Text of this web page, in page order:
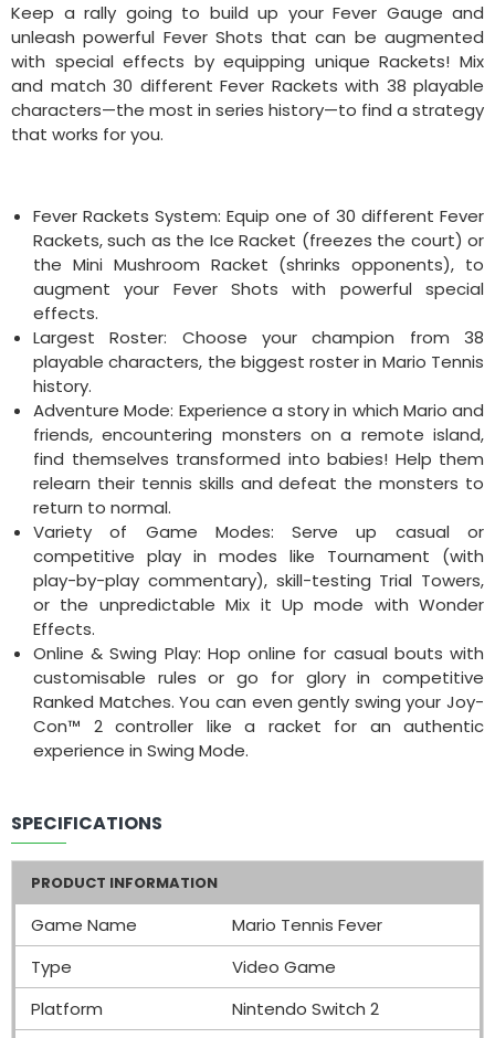
Keep a rally going to build up your Fever Gauge and
unleash powerful Fever Shots that can be augmented
with special effects by equipping unique Rackets! Mix
and match 30 different Fever Rackets with 38 playable
characters—the most in series history—to find a strategy
that works for you.
Fever Rackets System: Equip one of 30 different Fever
Rackets, such as the Ice Racket (freezes the court) or
the Mini Mushroom Racket (shrinks opponents), to
augment your Fever Shots with powerful special
effects.
Largest Roster: Choose your champion from 38
playable characters, the biggest roster in Mario Tennis
history.
Adventure Mode: Experience a story in which Mario and
friends, encountering monsters on a remote island,
find themselves transformed into babies! Help them
relearn their tennis skills and defeat the monsters to
return to normal.
Variety of Game Modes: Serve up casual or
competitive play in modes like Tournament (with
play-by-play commentary), skill-testing Trial Towers,
or the unpredictable Mix it Up mode with Wonder
Effects.
Online & Swing Play: Hop online for casual bouts with
customisable rules or go for glory in competitive
Ranked Matches. You can even gently swing your Joy-
Con™ 2 controller like a racket for an authentic
experience in Swing Mode.
SPECIFICATIONS
PRODUCT INFORMATION
Game Name
Mario Tennis Fever
Type
Video Game
Platform
Nintendo Switch 2